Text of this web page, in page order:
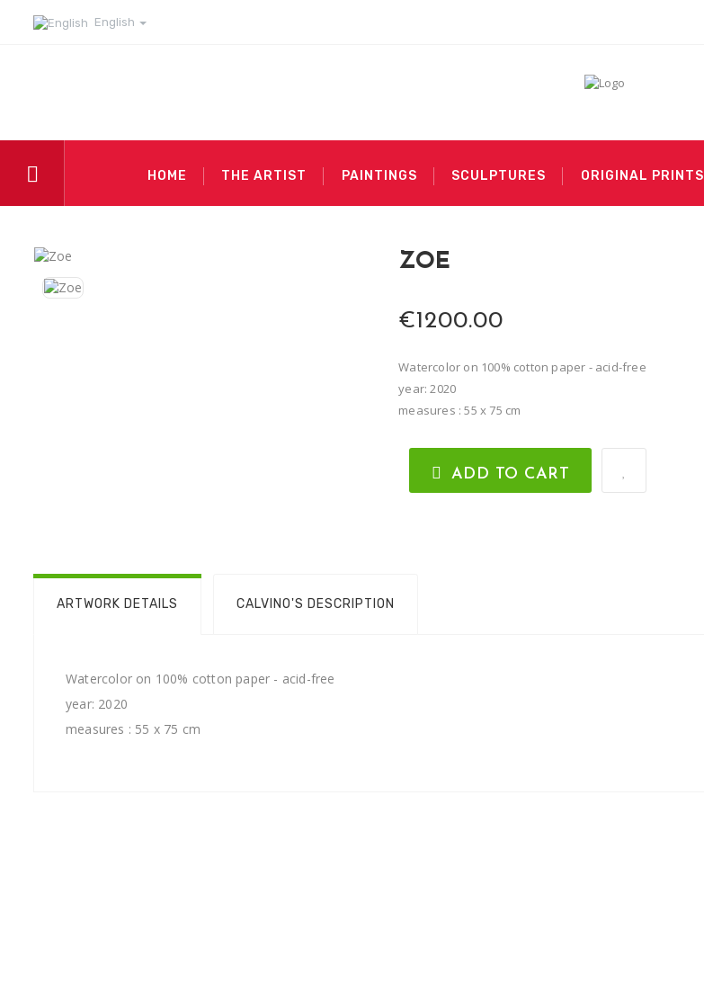
English
HOME THE ARTIST PAINTINGS SCULPTURES ORIGINAL PRINTS
ZOE
€1200.00
Watercolor on 100% cotton paper - acid-free
year: 2020
measures : 55 x 75 cm
ADD TO CART
ARTWORK DETAILS CALVINO'S DESCRIPTION
Watercolor on 100% cotton paper - acid-free
year: 2020
measures : 55 x 75 cm